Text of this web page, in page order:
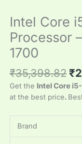
Intel Core
Processor
1700
₹35,398.82 ₹
Get the Intel Core
at the best price.
Brand